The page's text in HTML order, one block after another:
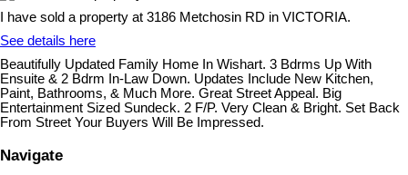
I have sold a property at 3186 Metchosin RD in VICTORIA.
See details here
Beautifully Updated Family Home In Wishart. 3 Bdrms Up With
Ensuite & 2 Bdrm In-Law Down. Updates Include New Kitchen,
Paint, Bathrooms, & Much More. Great Street Appeal. Big
Entertainment Sized Sundeck. 2 F/P. Very Clean & Bright. Set Back
From Street Your Buyers Will Be Impressed.
Navigate